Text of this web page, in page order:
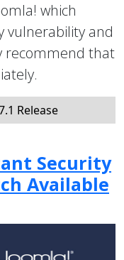
which
vulnerability and
recommend that
Release
Security
Available